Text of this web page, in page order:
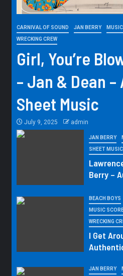
CARNIVAL OF SOUND JAN BERRY
WRECKING CREW
Girl, You’re
– Jan & Dean
Sheet Music
July 9, 2025 admin
JAN BERRY
SHEET MUSIC
Berry –
BEACH BOYS
MUSIC
WRECKING
I Get
JAN BERRY